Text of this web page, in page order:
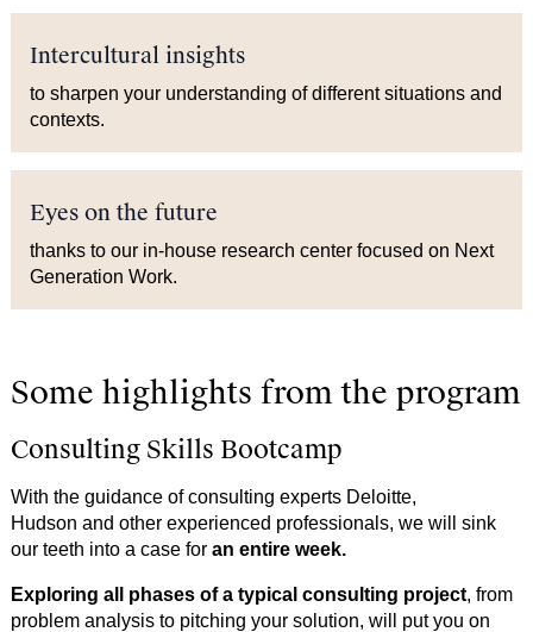
Intercultural insights
to sharpen your understanding of different situations and
contexts.
Eyes on the future
thanks to our in-house research center focused on Next
Generation Work.
Some highlights from the program
Consulting Skills Bootcamp
With the guidance of consulting experts Deloitte,
Hudson and other experienced professionals, we will sink
our teeth into a case for an entire week.
Exploring all phases of a typical consulting project, from
problem analysis to pitching your solution, will put you on